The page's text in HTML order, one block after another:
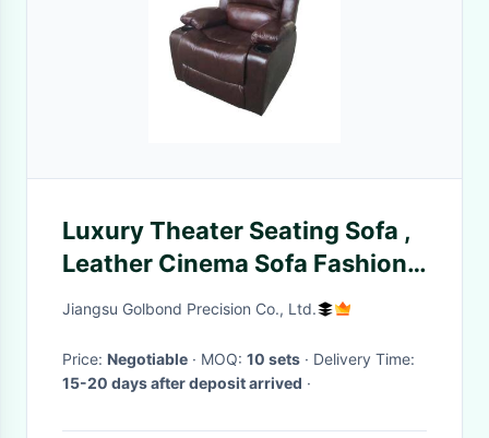
Luxury Theater Seating Sofa ,
Leather Cinema Sofa Fashion
Modern Design
Jiangsu Golbond Precision Co., Ltd.
Price: Negotiable · MOQ: 10 sets
· Delivery Time:
15-20 days after deposit arrived ·